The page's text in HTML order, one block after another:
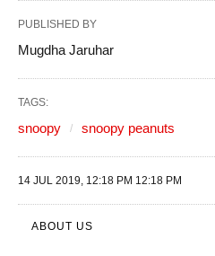
PUBLISHED BY
Mugdha Jaruhar
TAGS:
snoopy snoopy peanuts
14 JUL 2019, 12:18 PM 12:18 PM
ABOUT US